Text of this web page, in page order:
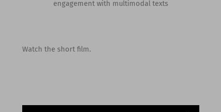
engagement with multimodal texts
Watch the short film.